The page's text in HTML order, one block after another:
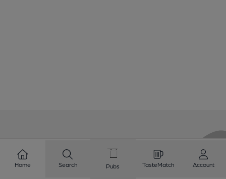
Love Cask Beer?
Home Search Pubs TasteMatch Account